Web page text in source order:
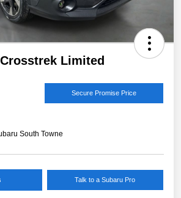
Limited
Secure Promise Price
South Towne
Talk to a Subaru Pro